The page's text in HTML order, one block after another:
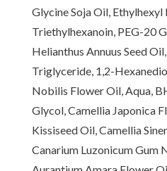
Glycine Soja Oil, Ethylhexyl
Triethylhexanoin, PEG-20
Helianthus Annuus Seed
Triglyceride, 1,2-
Nobilis Flower Oil, Aqua,
Glycol, Camellia Japonica
Kissiseed Oil, Camellia
Canarium Luzonicum Gum